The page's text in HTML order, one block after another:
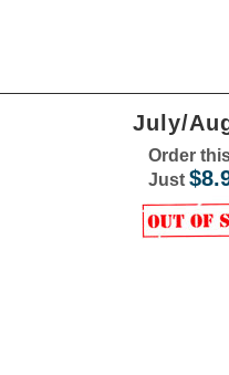
July/
Order
Just